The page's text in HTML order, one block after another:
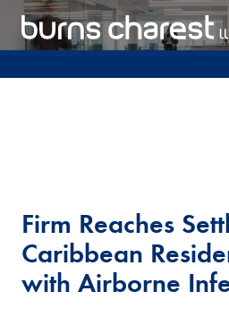
Firm Reaches
Caribbean
with Airborne